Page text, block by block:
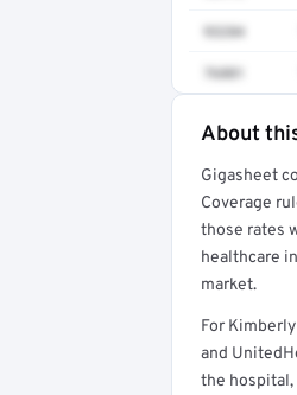
93284
76881
Get a
About
Gigasheet
Coverage
those rates
healthcare
market.
For
and
the hospital,